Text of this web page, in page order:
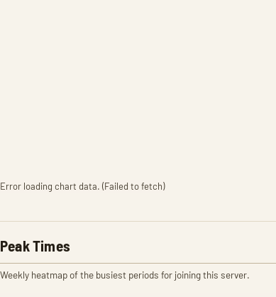
Error loading chart data. (Failed to fetch)
Peak Times
Weekly heatmap of the busiest periods for joining this server.